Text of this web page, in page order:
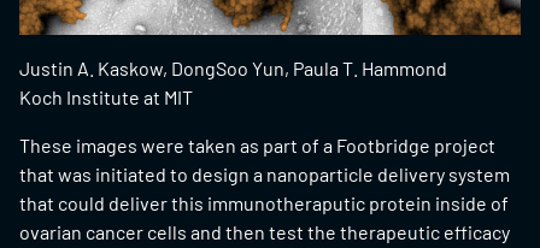
Justin A. Kaskow, DongSoo Yun, Paula T. Hammond
Koch Institute at MIT
These images were taken as part of a Footbridge project
that was initiated to design a nanoparticle delivery system
that could deliver this immunotheraputic protein inside of
ovarian cancer cells and then test the therapeutic efficacy